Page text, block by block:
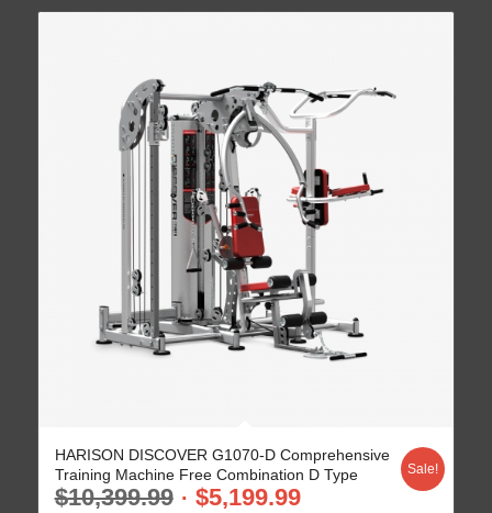
HARISON DISCOVER G1070-D Comprehensive
Training Machine Free Combination D Type
$10,399.99 $5,199.99
Sale!